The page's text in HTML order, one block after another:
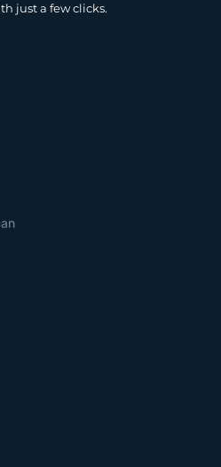
just a few clicks.